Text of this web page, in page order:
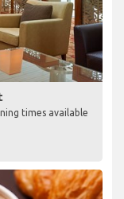
times available